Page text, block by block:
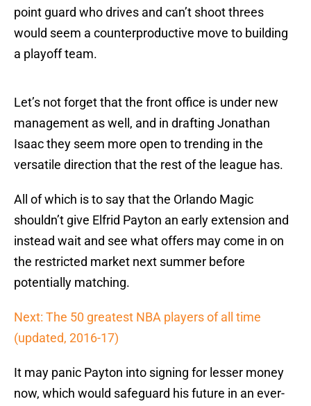
point guard who drives and can’t shoot threes
would seem a counterproductive move to building
a playoff team.
Let’s not forget that the front office is under new
management as well, and in drafting Jonathan
Isaac they seem more open to trending in the
versatile direction that the rest of the league has.
All of which is to say that the Orlando Magic
shouldn’t give Elfrid Payton an early extension and
instead wait and see what offers may come in on
the restricted market next summer before
potentially matching.
Next: The 50 greatest NBA players of all time
(updated, 2016-17)
It may panic Payton into signing for lesser money
now, which would safeguard his future in an ever-